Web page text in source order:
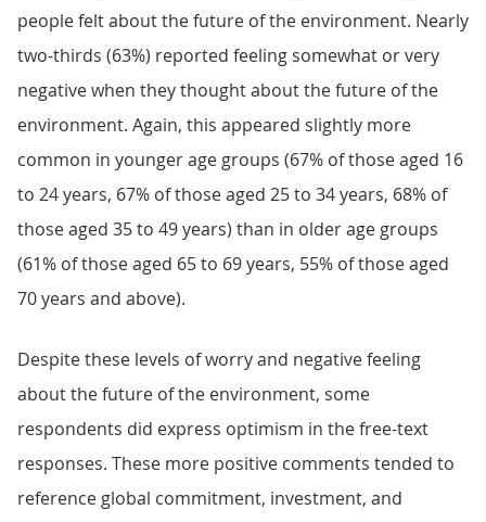
people felt about the future of the environment. Nearly
two-thirds (63%) reported feeling somewhat or very
negative when they thought about the future of the
environment. Again, this appeared slightly more
common in younger age groups (67% of those aged 16
to 24 years, 67% of those aged 25 to 34 years, 68% of
those aged 35 to 49 years) than in older age groups
(61% of those aged 65 to 69 years, 55% of those aged
70 years and above).
Despite these levels of worry and negative feeling
about the future of the environment, some
respondents did express optimism in the free-text
responses. These more positive comments tended to
reference global commitment, investment, and